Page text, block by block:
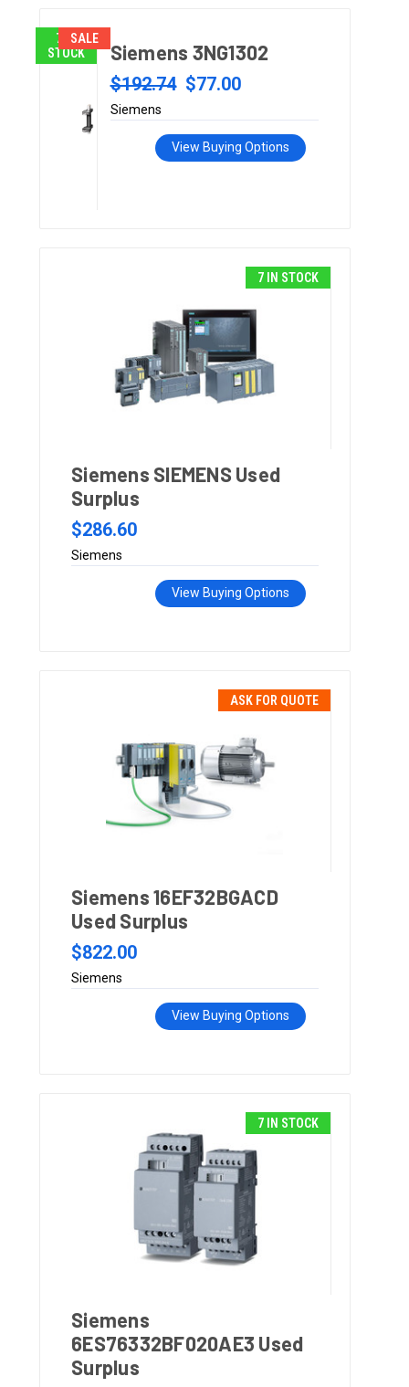
SALE
7 IN
STOCK
Siemens 3NG1302
$192.74 $77.00
Siemens
View Buying Options
7 IN STOCK
Siemens SIEMENS Used
Surplus
$286.60
Siemens
View Buying Options
ASK FOR QUOTE
Siemens 16EF32BGACD
Used Surplus
$822.00
Siemens
View Buying Options
7 IN STOCK
Siemens
6ES76332BF020AE3 Used
Surplus